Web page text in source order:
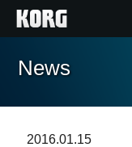
Home
News
2016.01.15